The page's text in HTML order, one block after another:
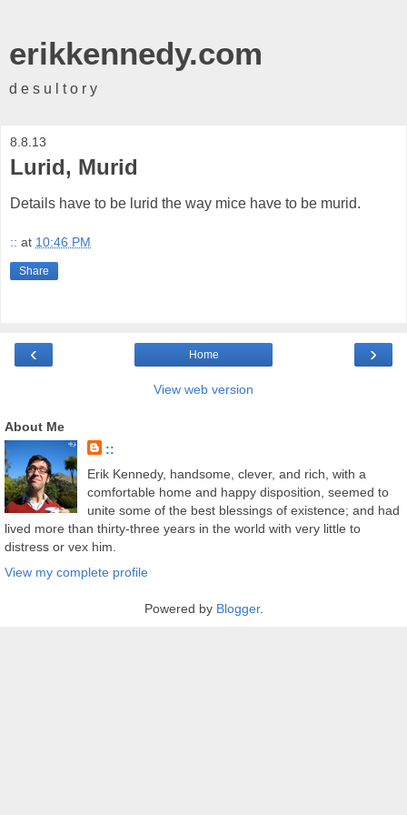
erikkennedy.com
d e s u l t o r y
8.8.13
Lurid, Murid
Details have to be lurid the way mice have to be murid.
:: at 10:46 PM
Share
‹ ›
Home
View web version
About Me
::
Erik Kennedy, handsome, clever, and rich, with a
comfortable home and happy disposition, seemed to
unite some of the best blessings of existence; and had
lived more than thirty-three years in the world with very little to
distress or vex him.
View my complete profile
Powered by Blogger.